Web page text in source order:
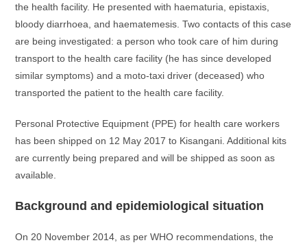
the health facility. He presented with haematuria, epistaxis,
bloody diarrhoea, and haematemesis. Two contacts of this case
are being investigated: a person who took care of him during
transport to the health care facility (he has since developed
similar symptoms) and a moto-taxi driver (deceased) who
transported the patient to the health care facility.
Personal Protective Equipment (PPE) for health care workers
has been shipped on 12 May 2017 to Kisangani. Additional kits
are currently being prepared and will be shipped as soon as
available.
Background and epidemiological situation
On 20 November 2014, as per WHO recommendations, the